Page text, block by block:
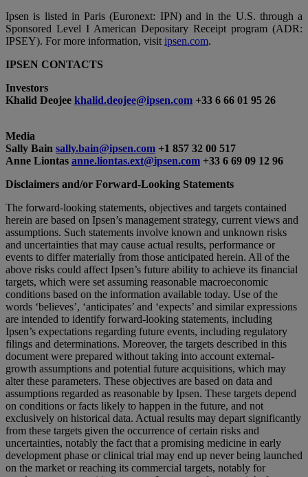
Ipsen is listed in Paris (Euronext: IPN) and in the U.S. through a
Sponsored Level I American Depositary Receipt program (ADR:
IPSEY). For more information, visitipsen.com.
IPSEN CONTACTS
Investors
Khalid Deojee khalid.deojee@ipsen.com +33 6 66 01 95 26
Media
Sally Bain sally.bain@ipsen.com +1 857 32 00 517
Anne Liontas anne.liontas.ext@ipsen.com +33 6 69 09 12 96
Disclaimers and/or Forward-Looking Statements
The forward-looking statements, objectives and targets contained
herein are based on Ipsen’s management strategy, current views and
assumptions. Such statements involve known and unknown risks
and uncertainties that may cause actual results, performance or
events to differ materially from those anticipated herein. All of the
above risks could affect Ipsen’s future ability to achieve its financial
targets, which were set assuming reasonable macroeconomic
conditions based on the information available today. Use of the
words ‘believes’, ‘anticipates’ and ‘expects’ and similar expressions
are intended to identify forward-looking statements, including
Ipsen’s expectations regarding future events, including regulatory
filings and determinations. Moreover, the targets described in this
document were prepared without taking into account external-
growth assumptions and potential future acquisitions, which may
alter these parameters. These objectives are based on data and
assumptions regarded as reasonable by Ipsen. These targets depend
on conditions or facts likely to happen in the future, and not
exclusively on historical data. Actual results may depart significantly
from these targets given the occurrence of certain risks and
uncertainties, notably the fact that a promising medicine in early
development phase or clinical trial may end up never being launched
on the market or reaching its commercial targets, notably for